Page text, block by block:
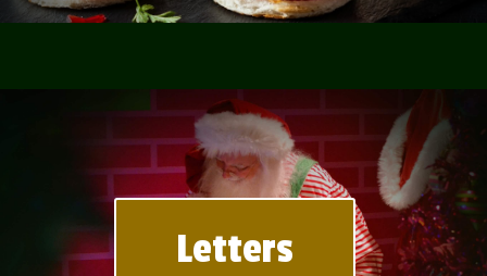
Letters